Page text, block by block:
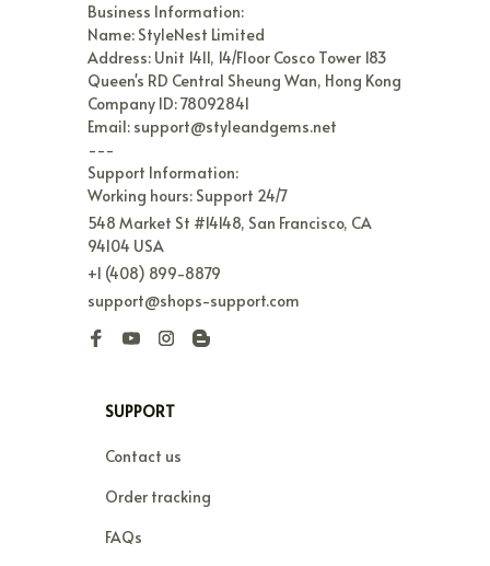
Business Information:
Name: StyleNest Limited
Address: Unit 1411, 14/Floor Cosco Tower 183
Queen's RD Central Sheung Wan, Hong Kong
Company ID: 78092841
Email: support@styleandgems.net
---
Support Information:
Working hours: Support 24/7
548 Market St #14148, San Francisco, CA
94104 USA
+1 (408) 899-8879
support@shops-support.com
SUPPORT
Contact us
Order tracking
FAQs